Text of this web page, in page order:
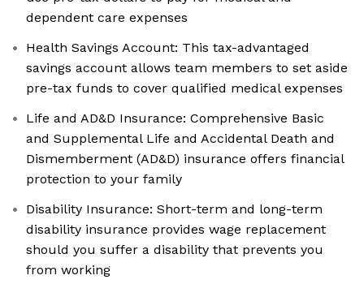
dependent care expenses
Health Savings Account: This tax-advantaged
savings account allows team members to set aside
pre-tax funds to cover qualified medical expenses
Life and AD&D Insurance: Comprehensive Basic
and Supplemental Life and Accidental Death and
Dismemberment (AD&D) insurance offers financial
protection to your family
Disability Insurance: Short-term and long-term
disability insurance provides wage replacement
should you suffer a disability that prevents you
from working